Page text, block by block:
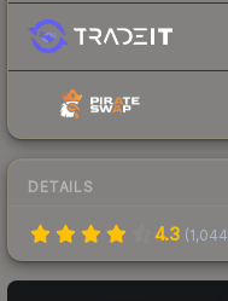
DETAILS
4.3 (1,044